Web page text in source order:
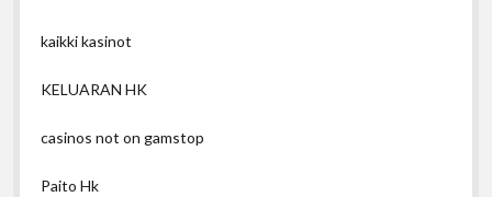
kaikki kasinot
KELUARAN HK
casinos not on gamstop
Paito Hk